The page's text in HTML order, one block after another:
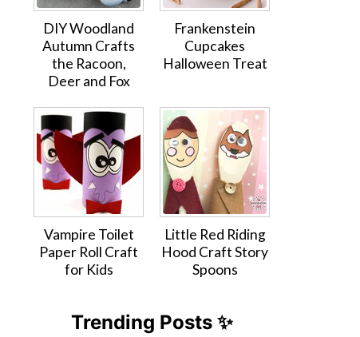
DIY Woodland
Autumn Crafts
the Racoon,
Deer and Fox
Frankenstein
Cupcakes
Halloween Treat
Vampire Toilet
Paper Roll Craft
for Kids
Little Red Riding
Hood Craft Story
Spoons
Trending Posts ✨